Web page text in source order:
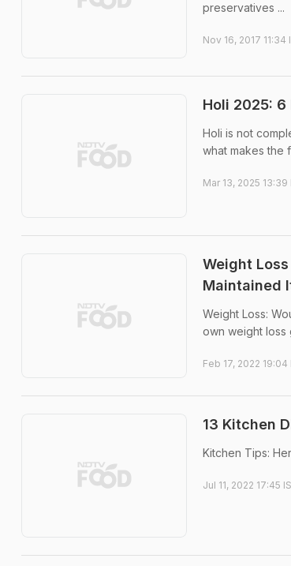
preservatives ...
Nov 16, 2017 11:34
Holi 2025: 6
Holi is not
what makes the
Mar 13, 2025 13:39
Weight
Maintained
Weight Loss:
own weight loss
Feb 17, 2022 19:04
13 Kitchen
Kitchen Tips:
Jul 11, 2022 17:45